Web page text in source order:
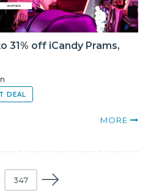
31% off iCandy Prams,
DEAL
MORE
347